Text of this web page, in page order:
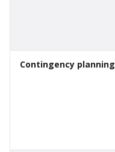
Contingency planning